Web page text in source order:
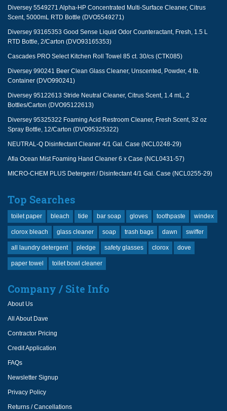
Diversey 5549271 Alpha-HP Concentrated Multi-Surface Cleaner, Citrus
Scent, 5000mL RTD Bottle (DVO5549271)
Diversey 93165353 Good Sense Liquid Odor Counteractant, Fresh, 1.5 L
RTD Bottle, 2/Carton (DVO93165353)
Cascades PRO Select Kitchen Roll Towel 85 ct. 30/cs (CTK085)
Diversey 990241 Beer Clean Glass Cleaner, Unscented, Powder, 4 lb.
Container (DVO990241)
Diversey 95122613 Stride Neutral Cleaner, Citrus Scent, 1.4 mL, 2
Bottles/Carton (DVO95122613)
Diversey 95325322 Foaming Acid Restroom Cleaner, Fresh Scent, 32 oz
Spray Bottle, 12/Carton (DVO95325322)
NEUTRAL-Q Disinfectant Cleaner 4/1 Gal. Case (NCL0248-29)
Afia Ocean Mist Foaming Hand Cleaner 6 x Case (NCL0431-57)
MICRO-CHEM PLUS Detergent / Disinfectant 4/1 Gal. Case (NCL0255-29)
Top Searches
toilet paper bleach tide bar soap gloves toothpaste windex
clorox bleach glass cleaner soap trash bags dawn swiffer
all laundry detergent pledge safety glasses clorox dove
paper towel toilet bowl cleaner
Company / Site Info
About Us
All About Dave
Contractor Pricing
Credit Application
FAQs
Newsletter Signup
Privacy Policy
Returns / Cancellations